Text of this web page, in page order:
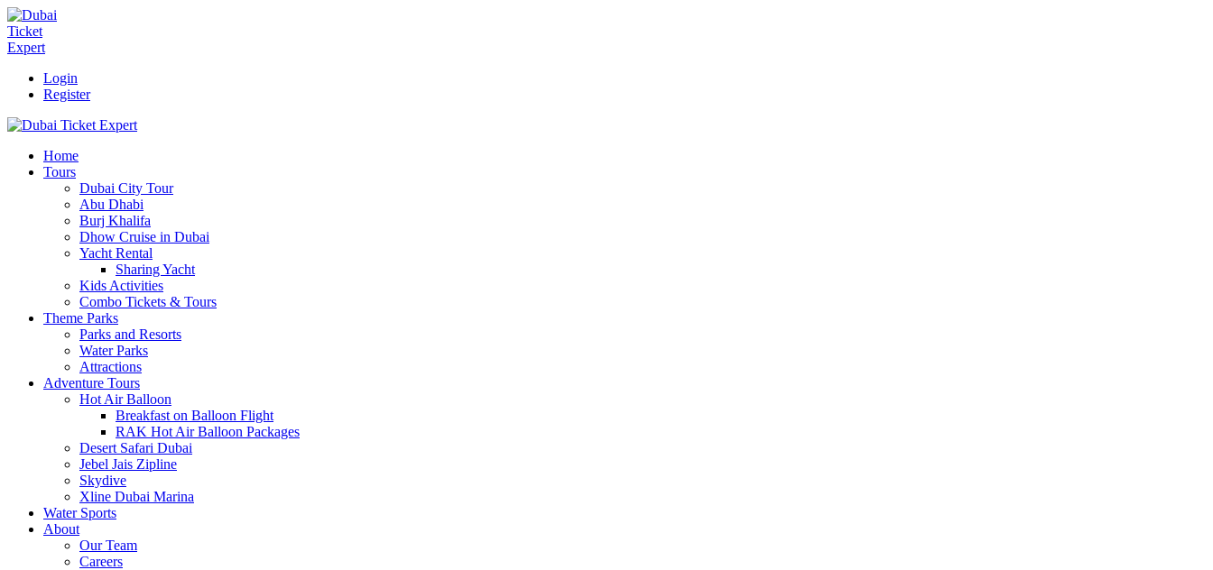
Login
Register
Home
Tours
Dubai City Tour
Abu Dhabi
Burj Khalifa
Dhow Cruise in Dubai
Yacht Rental
Sharing Yacht
Kids Activities
Combo Tickets & Tours
Theme Parks
Parks and Resorts
Water Parks
Attractions
Adventure Tours
Hot Air Balloon
Breakfast on Balloon Flight
RAK Hot Air Balloon Packages
Desert Safari Dubai
Jebel Jais Zipline
Skydive
Xline Dubai Marina
Water Sports
About
Our Team
Careers